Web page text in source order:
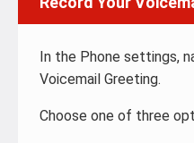
In the Phone settings,
Voicemail Greeting.
Choose one of three